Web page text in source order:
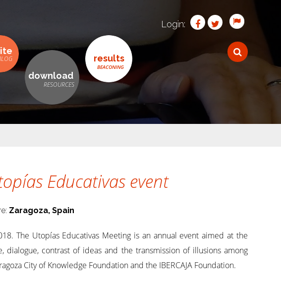
Login:
download
results
Educativas event
Zaragoza, Spain
The Utopías Educativas Meeting is an annual event aimed at the
dialogue, contrast of ideas and the transmission of illusions among
City of Knowledge Foundation and the IBERCAJA Foundation.